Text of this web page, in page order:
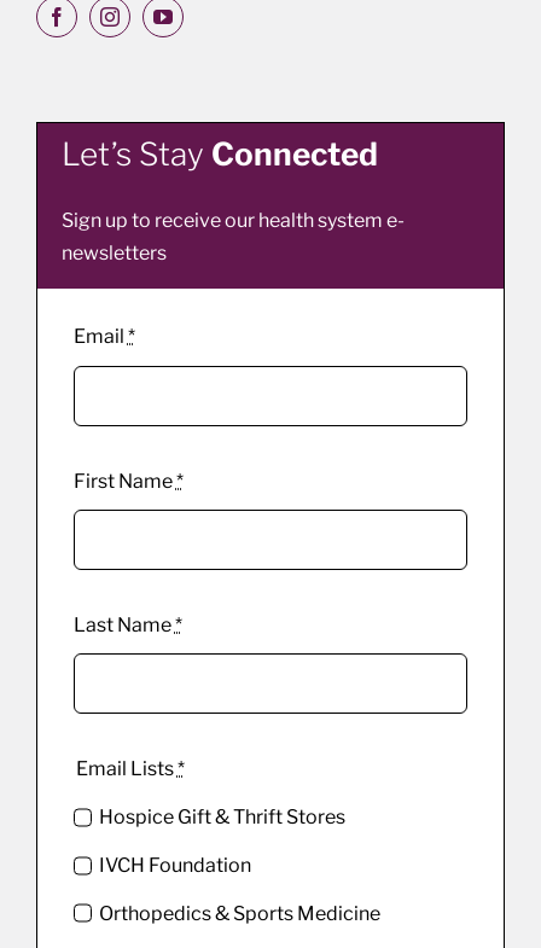
Let’s Stay Connected
Sign up to receive our health system e-
newsletters
Email *
First Name*
Last Name*
Email Lists*
Hospice Gift & Thrift Stores
IVCH Foundation
Orthopedics & Sports Medicine